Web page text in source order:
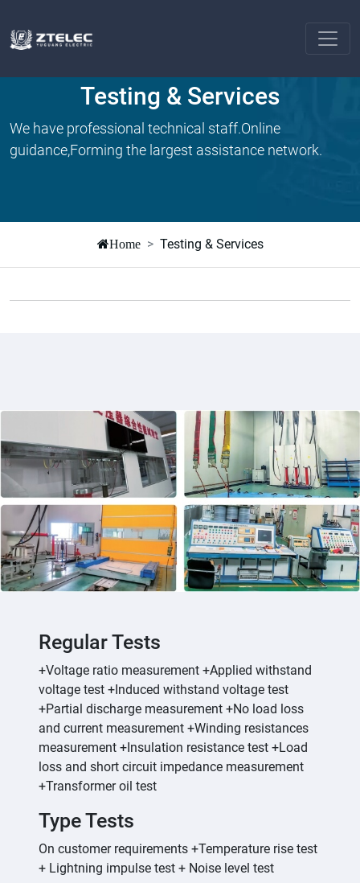
Testing & Services
We have professional technical staff.Online
guidance,Forming the largest assistance network.
Home Testing & Services
Regular Tests
+Voltage ratio measurement +Applied withstand
voltage test +Induced withstand voltage test
+Partial discharge measurement +No load loss
and current measurement +Winding resistances
measurement +Insulation resistance test +Load
loss and short circuit impedance measurement
+Transformer oil test
Type Tests
On customer requirements +Temperature rise test
+ Lightning impulse test + Noise level test